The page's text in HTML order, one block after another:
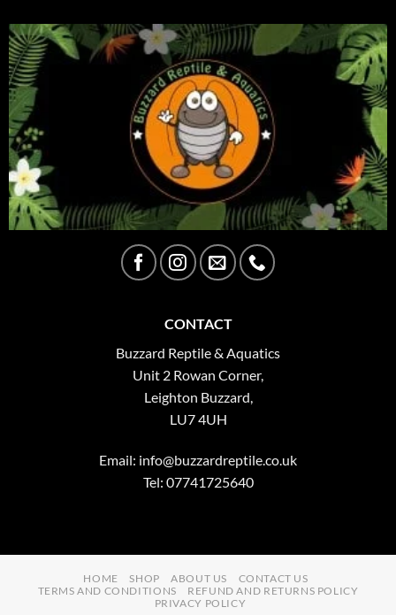
CONTACT
Buzzard Reptile & Aquatics
Unit 2 Rowan Corner,
Leighton Buzzard,
LU7 4UH
Email: info@buzzardreptile.co.uk
Tel: 07741725640
HOME SHOP ABOUT US
CONTACT US
TERMS AND CONDITIONS
REFUND AND RETURNS POLICY
PRIVACY POLICY